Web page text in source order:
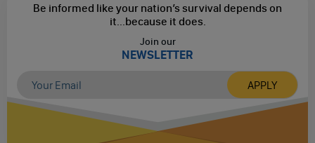
Be informed like your nation’s survival depends on
it...because it does.
Join our
NEWSLETTER